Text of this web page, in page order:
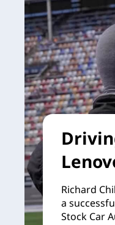
Richard
a
Stock Car